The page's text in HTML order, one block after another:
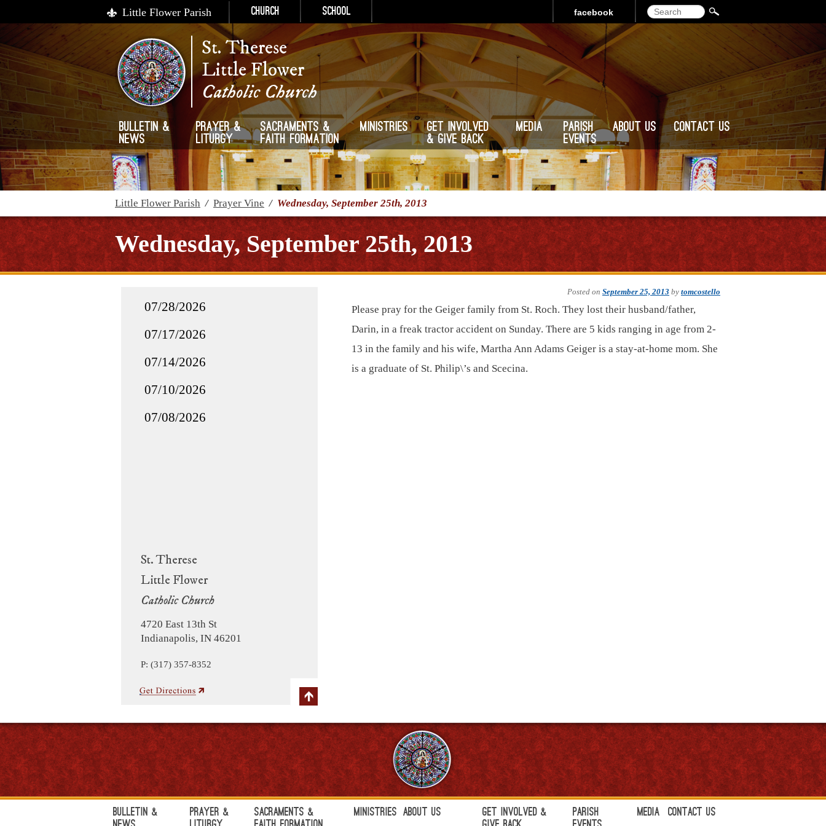
Little Flower Parish Church School Search
facebook
St. Therese
Little Flower
Catholic Church
Bulletin &
News
Prayer &
Liturgy
Sacraments &
Faith Formation
Ministries
Get Involved
& Give Back
Media
Parish
Events
About Us Contact Us
Little Flower Parish / Prayer Vine / Wednesday, September 25th, 2013
Wednesday, September 25th, 2013
St. Therese
Little Flower
Catholic Church
4720 East 13th St
Indianapolis, IN 46201
P: (317) 357-8352
07/28/2026
07/17/2026
07/14/2026
07/10/2026
07/08/2026
Posted on September 25, 2013 by tomcostello
Please pray for the Geiger family from St. Roch. They lost their husband/father,
Darin, in a freak tractor accident on Sunday. There are 5 kids ranging in age from 2-
13 in the family and his wife, Martha Ann Adams Geiger is a stay-at-home mom. She
is a graduate of St. Philip\’s and Scecina.
Bulletin &
Prayer &
Sacraments &
Ministries About Us
Get Involved &
Parish
Media Contact Us